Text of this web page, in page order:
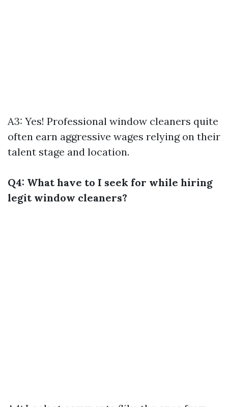
A3: Yes! Professional window cleaners quite
often earn aggressive wages relying on their
talent stage and location.
Q4: What have to I seek for while hiring
legit window cleaners?